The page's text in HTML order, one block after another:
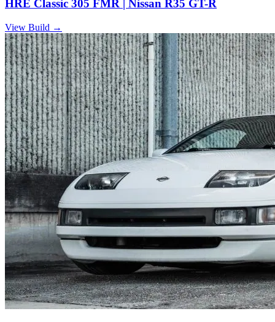
HRE Classic 305 FMR | Nissan R35 GT-R
View Build →